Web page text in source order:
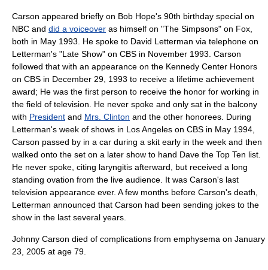
Carson appeared briefly on Bob Hope's 90th birthday special on
NBC and did a voiceover as himself on "The Simpsons" on Fox,
both in May 1993. He spoke to David Letterman via telephone on
Letterman's "Late Show" on CBS in November 1993. Carson
followed that with an appearance on the Kennedy Center Honors
on CBS in December 29 , 1993 to receive a lifetime achievement
award; He was the first person to receive the honor for working in
the field of television. He never spoke and only sat in the balcony
with President and Mrs. Clinton and the other honorees. During
Letterman's week of shows in Los Angeles on CBS in May 1994,
Carson passed by in a car during a skit early in the week and then
walked onto the set on a later show to hand Dave the Top Ten list.
He never spoke, citing laryngitis afterward, but received a long
standing ovation from the live audience. It was Carson's last
television appearance ever. A few months before Carson's death,
Letterman announced that Carson had been sending jokes to the
show in the last several years.
Johnny Carson died of complications from emphysema on January
23
2005 at age 79.